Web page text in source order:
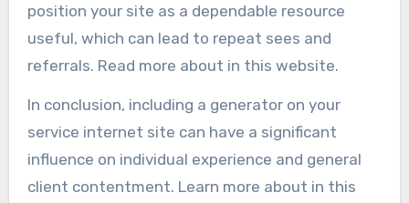
position your site as a dependable resource
useful, which can lead to repeat sees and
referrals. Read more about in this website.
In conclusion, including a generator on your
service internet site can have a significant
influence on individual experience and general
client contentment. Learn more about in this